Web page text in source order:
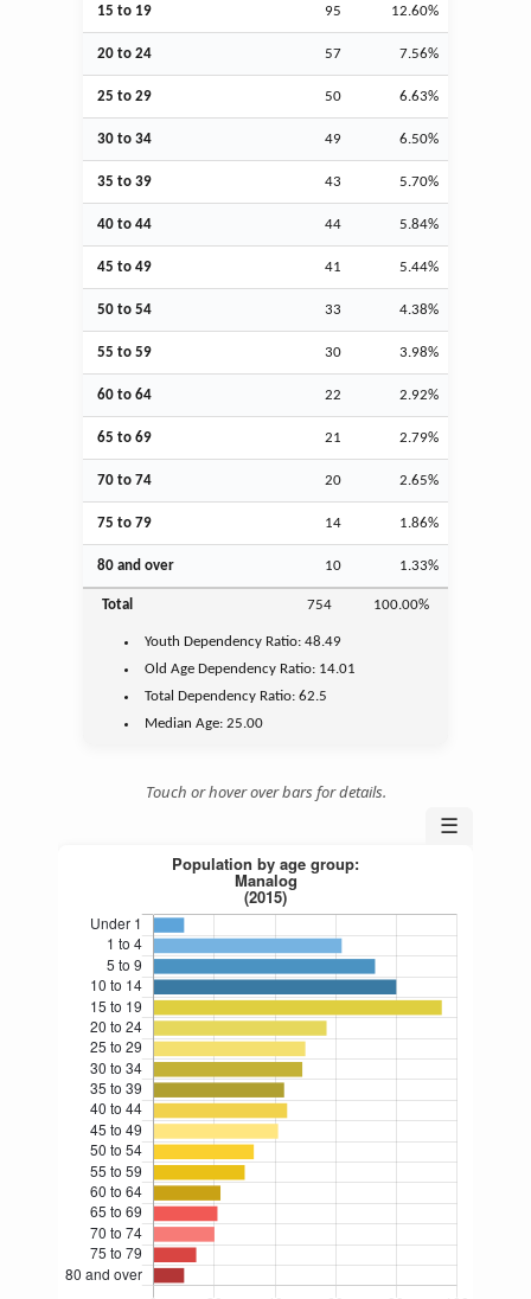
15 to 19 95 12.60%
20 to 24 57 7.56%
25 to 29 50 6.63%
30 to 34 49 6.50%
35 to 39 43 5.70%
40 to 44 44 5.84%
45 to 49 41 5.44%
50 to 54 33 4.38%
55 to 59 30 3.98%
60 to 64 22 2.92%
65 to 69 21 2.79%
70 to 74 20 2.65%
75 to 79 14 1.86%
80 and over 10 1.33%
Total 754 100.00%
Youth Dependency Ratio:48.49
Old Age Dependency Ratio: 14.01
Total Dependency Ratio:62.5
Median Age:25.00
Touch or hover over bars for details.
☰